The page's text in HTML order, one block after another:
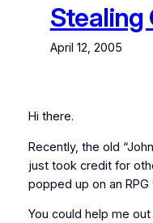
Stealing
April 12, 2005
Hi there.
Recently, the old
just took credit for
popped up on an
You could help me out